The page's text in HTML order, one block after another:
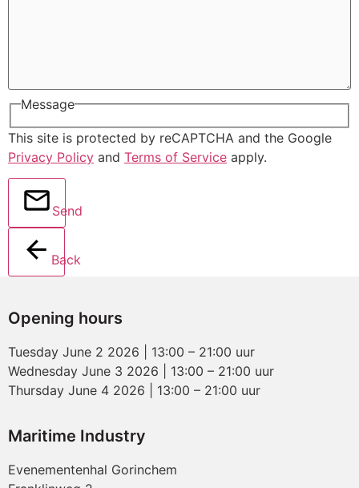
Message
This site is protected by reCAPTCHA and the Google
Privacy Policy and Terms of Service apply.
Send
Back
Opening hours
Tuesday June 2 2026 | 13:00 – 21:00 uur
Wednesday June 3 2026 | 13:00 – 21:00 uur
Thursday June 4 2026 | 13:00 – 21:00 uur
Maritime Industry
Evenementenhal Gorinchem